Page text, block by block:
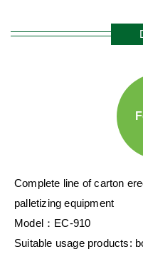
Complete line of carton
palletizing equipment
Model：EC-910
Suitable usage products: